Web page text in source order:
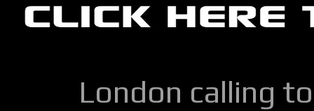
London calling